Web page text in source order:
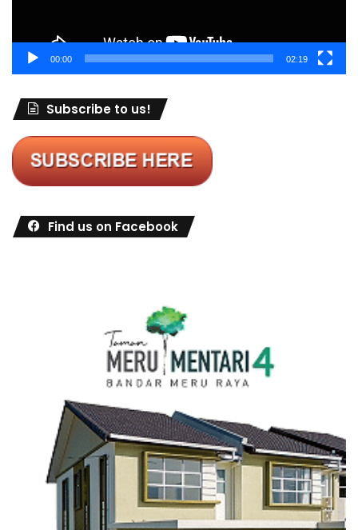
00:00 02:19
Subscribe to us!
Find us on Facebook